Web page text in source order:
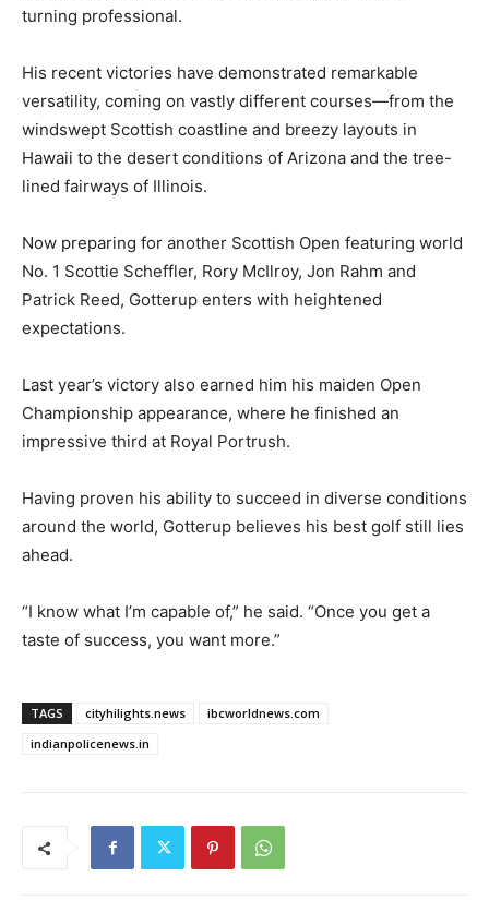
turning professional.
His recent victories have demonstrated remarkable
versatility, coming on vastly different courses—from the
windswept Scottish coastline and breezy layouts in
Hawaii to the desert conditions of Arizona and the tree-
lined fairways of Illinois.
Now preparing for another Scottish Open featuring world
No. 1 Scottie Scheffler, Rory McIlroy, Jon Rahm and
Patrick Reed, Gotterup enters with heightened
expectations.
Last year’s victory also earned him his maiden Open
Championship appearance, where he finished an
impressive third at Royal Portrush.
Having proven his ability to succeed in diverse conditions
around the world, Gotterup believes his best golf still lies
ahead.
“I know what I’m capable of,” he said. “Once you get a
taste of success, you want more.”
TAGS cityhilights.news
ibcworldnews.com
indianpolicenews.in